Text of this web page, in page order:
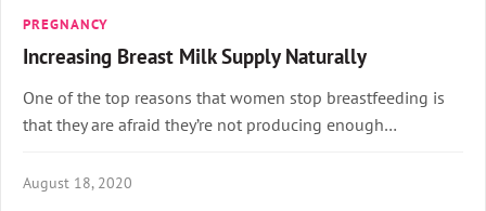
PREGNANCY
Increasing Breast Milk Supply Naturally
One of the top reasons that women stop breastfeeding is
that they are afraid they’re not producing enough…
August 18, 2020